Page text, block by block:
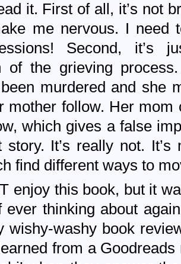
it. First of all, it’s not
me nervous. I
Second, it’s
of the grieving
murdered and she
mother follow. Her
which gives a false
story. It’s really not.
find different ways to
enjoy this book, but it
ever thinking about
wishy-washy book
from a